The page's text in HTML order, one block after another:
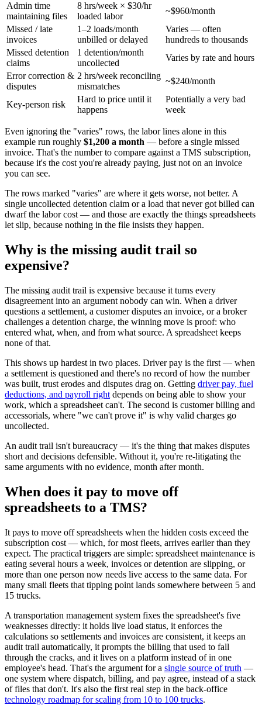
Admin time
maintaining files
8 hrs/week × $30/hr
loaded labor
~$960/month
Missed / late
invoices
1–2 loads/month
unbilled or delayed
Varies — often
hundreds to thousands
Missed detention
claims
1 detention/month
uncollected
Varies by rate and hours
Error correction &
disputes
2 hrs/week reconciling
mismatches
~$240/month
Key-person risk
Hard to price until it
happens
Potentially a very bad
week
Even ignoring the "varies" rows, the labor lines alone in this
example run roughly $1,200 a month — before a single missed
invoice. That's the number to compare against a TMS subscription,
because it's the cost you're already paying, just not on an invoice
you can see.
The rows marked "varies" are where it gets worse, not better. A
single uncollected detention claim or a load that never got billed can
dwarf the labor cost — and those are exactly the things spreadsheets
let slip, because nothing in the file insists they happen.
Why is the missing audit trail so
expensive?
The missing audit trail is expensive because it turns every
disagreement into an argument nobody can win. When a driver
questions a settlement, a customer disputes an invoice, or a broker
challenges a detention charge, the winning move is proof: who
entered what, when, and from what source. A spreadsheet keeps
none of that.
This shows up hardest in two places. Driver pay is the first — when
a settlement is questioned and there's no record of how the number
was built, trust erodes and disputes drag on. Getting driver pay, fuel
deductions, and payroll right depends on being able to show your
work, which a spreadsheet can't. The second is customer billing and
accessorials, where "we can't prove it" is why valid charges go
uncollected.
An audit trail isn't bureaucracy — it's the thing that makes disputes
short and decisions defensible. Without it, you're re-litigating the
same arguments with no evidence, month after month.
When does it pay to move off
spreadsheets to a TMS?
It pays to move off spreadsheets when the hidden costs exceed the
subscription cost — which, for most fleets, arrives earlier than they
expect. The practical triggers are simple: spreadsheet maintenance is
eating several hours a week, invoices or detention are slipping, or
more than one person now needs live access to the same data. For
many small fleets that tipping point lands somewhere between 5 and
15 trucks.
A transportation management system fixes the spreadsheet's five
weaknesses directly: it holds live load status, it enforces the
calculations so settlements and invoices are consistent, it keeps an
audit trail automatically, it prompts the billing that used to fall
through the cracks, and it lives on a platform instead of in one
employee's head. That's the argument for a single source of truth —
one system where dispatch, billing, and pay agree, instead of a stack
of files that don't. It's also the first real step in the back-office
technology roadmap for scaling from 10 to 100 trucks.